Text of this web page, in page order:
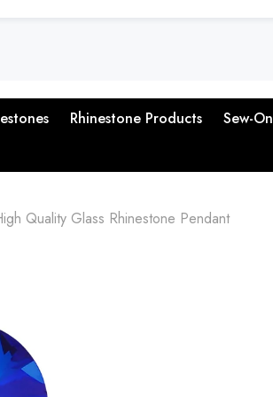
Rhinestone Products Sew-On
Quality Glass Rhinestone Pendant